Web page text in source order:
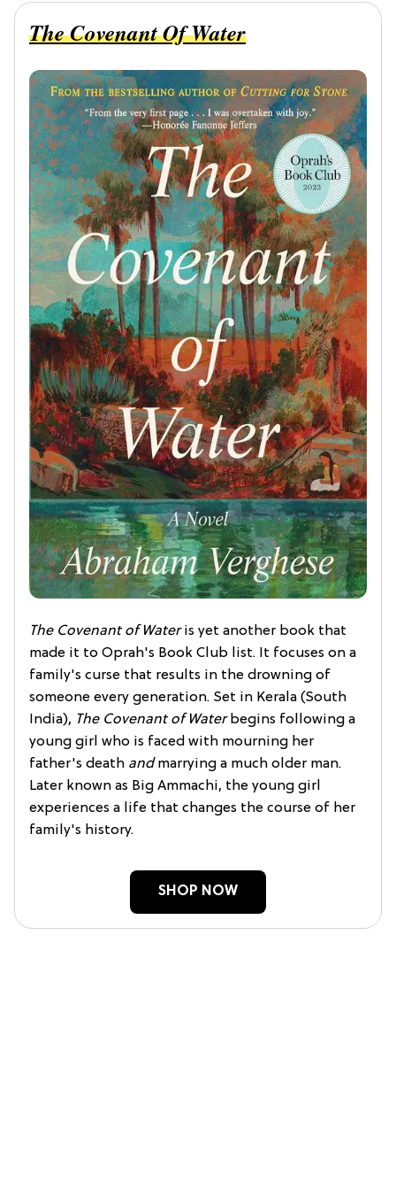
The Covenant Of Water
The Covenant of Wateris yet another book that
made it to Oprah's Book Club list. It focuses on a
family's curse that results in the drowning of
someone every generation. Set in Kerala (South
India), The Covenant of Waterbegins following a
young girl who is faced with mourning her
father's death andmarrying a much older man.
Later known as Big Ammachi, the young girl
experiences a life that changes the course of her
family's history.
SHOP NOW